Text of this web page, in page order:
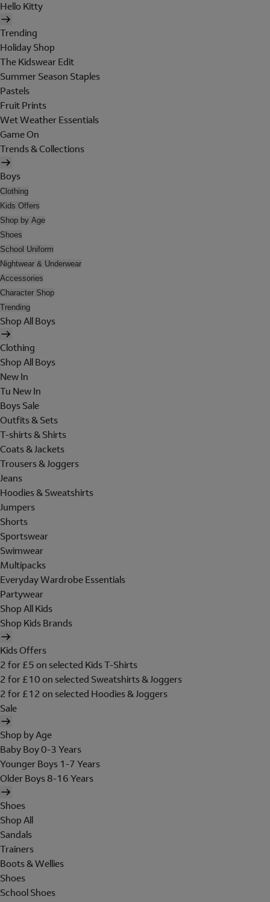
Hello Kitty
Trending
Holiday Shop
The Kidswear Edit
Summer Season Staples
Pastels
Fruit Prints
Wet Weather Essentials
Game On
Trends & Collections
Boys
Clothing
Kids Offers
Shop by Age
Shoes
School Uniform
Nightwear & Underwear
Accessories
Character Shop
Trending
Shop All Boys
Clothing
Shop All Boys
New In
Tu New In
Boys Sale
Outfits & Sets
T-shirts & Shirts
Coats & Jackets
Trousers & Joggers
Jeans
Hoodies & Sweatshirts
Jumpers
Shorts
Sportswear
Swimwear
Multipacks
Everyday Wardrobe Essentials
Partywear
Shop All Kids
Shop Kids Brands
Kids Offers
2 for £5 on selected Kids T-Shirts
2 for £10 on selected Sweatshirts & Joggers
2 for £12 on selected Hoodies & Joggers
Sale
Shop by Age
Baby Boy 0-3 Years
Younger Boys 1-7 Years
Older Boys 8-16 Years
Shoes
Shop All
Sandals
Trainers
Boots & Wellies
Shoes
School Shoes